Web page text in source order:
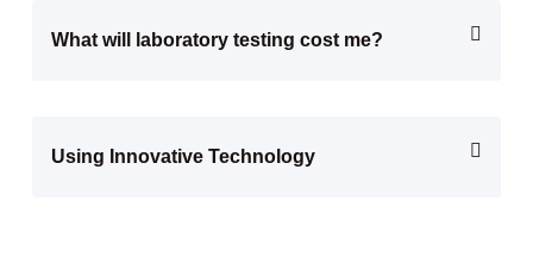
What will laboratory testing cost me?
Using Innovative Technology